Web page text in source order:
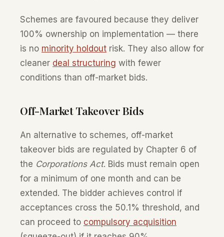
Schemes are favoured because they deliver
100% ownership on implementation — there
is no minority holdout risk. They also allow for
cleaner deal structuring with fewer
conditions than off-market bids.
Off-Market Takeover Bids
An alternative to schemes, off-market
takeover bids are regulated by Chapter 6 of
the Corporations Act. Bids must remain open
for a minimum of one month and can be
extended. The bidder achieves control if
acceptances cross the 50.1% threshold, and
can proceed to compulsory acquisition